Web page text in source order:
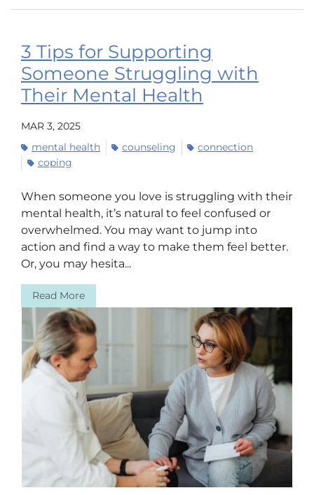
3 Tips for Supporting
Someone Struggling with
Their Mental Health
MAR 3, 2025
mental health
counseling
connection
coping
When someone you love is struggling with their
mental health, it’s natural to feel confused or
overwhelmed. You may want to jump into
action and find a way to make them feel better.
Or, you may hesita...
Read More